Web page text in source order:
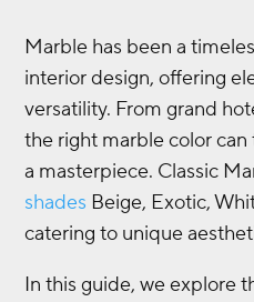
Marble has been a
interior design, offering
versatility. From grand
the right marble color
a masterpiece. Classic
shades Beige, Exotic,
catering to unique
In this guide, we explore